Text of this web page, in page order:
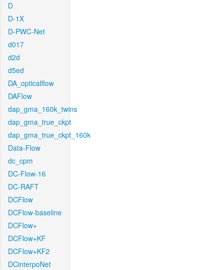
D
D-1X
D-PWC-Net
d017
d2d
d5ed
DA_opticalflow
DAFlow
dap_gma_160k_twins
dap_gma_true_ckpt
dap_gma_true_ckpt_160k
Data-Flow
dc_cpm
DC-Flow-16
DC-RAFT
DCFlow
DCFlow-baseline
DCFlow+
DCFlow+KF
DCFlow+KF2
DCinterpoNet